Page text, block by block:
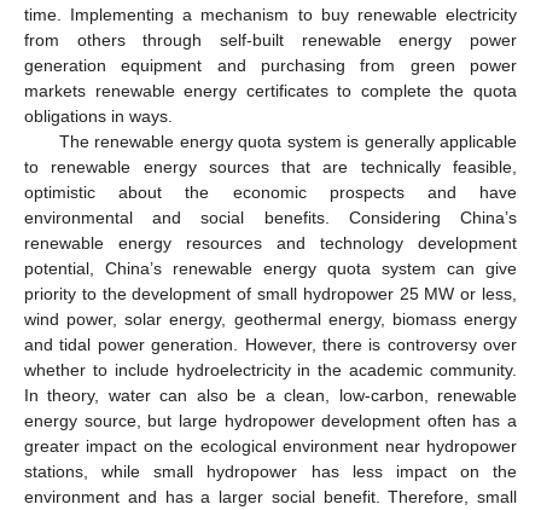
time. Implementing a mechanism to buy renewable electricity
from others through self-built renewable energy power
generation equipment and purchasing from green power
markets renewable energy certificates to complete the quota
obligations in ways.
The renewable energy quota system is generally applicable
to renewable energy sources that are technically feasible,
optimistic about the economic prospects and have
environmental and social benefits. Considering China’s
renewable energy resources and technology development
potential, China’s renewable energy quota system can give
priority to the development of small hydropower 25 MW or less,
wind power, solar energy, geothermal energy, biomass energy
and tidal power generation. However, there is controversy over
whether to include hydroelectricity in the academic community.
In theory, water can also be a clean, low-carbon, renewable
energy source, but large hydropower development often has a
greater impact on the ecological environment near hydropower
stations, while small hydropower has less impact on the
environment and has a larger social benefit. Therefore, small